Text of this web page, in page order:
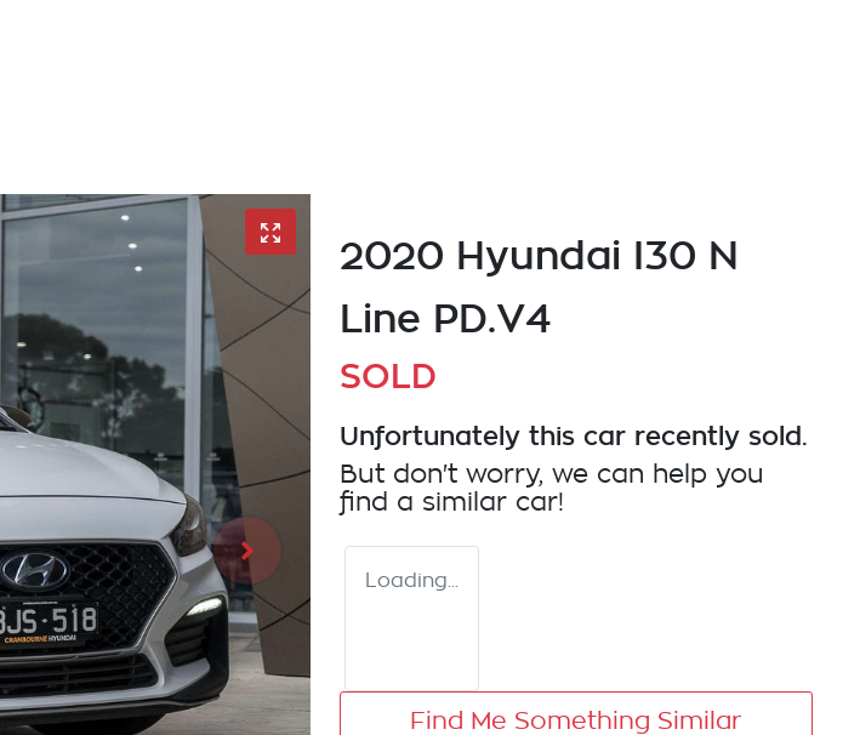
2020 Hyundai I30 N
Line PD.V4
SOLD
Unfortunately this car recently sold.
But don't worry, we can help you
find a similar car!
Loading...
Find Me Something Similar